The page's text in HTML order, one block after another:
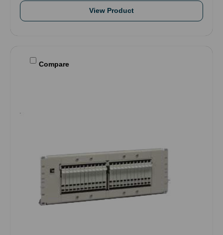
View Product
Compare